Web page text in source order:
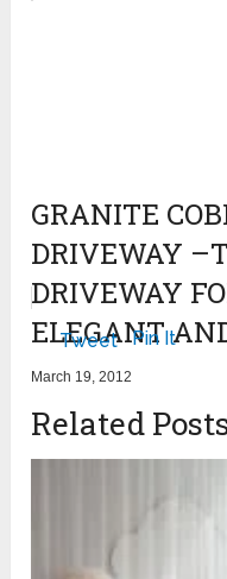
GRANITE
DRIVEWAY
DRIVEWAY
ELEGANT
March 19, 2012
Tweet Pin It
Related